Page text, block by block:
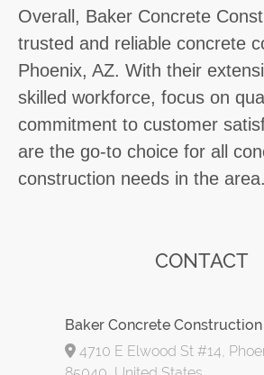
Overall, Baker Concrete
trusted and reliable concrete
Phoenix, AZ. With their
skilled workforce, focus on
commitment to customer
are the go-to choice for all
construction needs in the area.
CONTACT
Baker Concrete Construction
4710 E Elwood St #14,